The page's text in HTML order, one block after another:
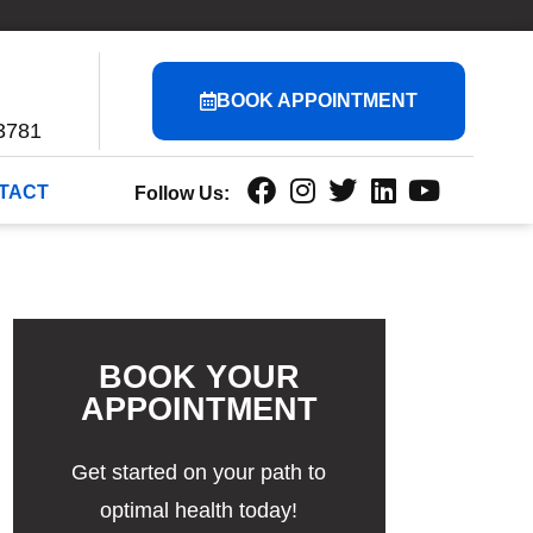
BOOK APPOINTMENT
Follow Us:
BOOK YOUR
APPOINTMENT
Get started on your path to
optimal health today!